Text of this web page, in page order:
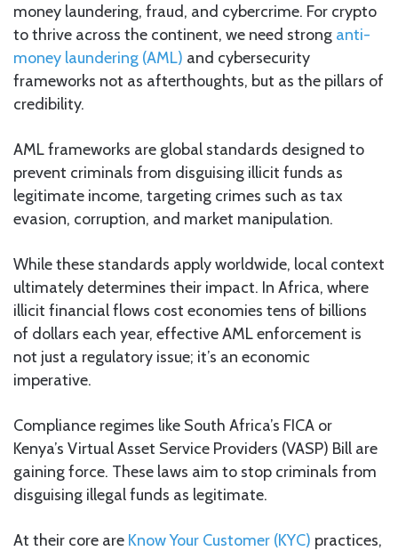
money laundering, fraud, and cybercrime. For crypto
to thrive across the continent, we need strong anti-
money laundering (AML) and cybersecurity
frameworks not as afterthoughts, but as the pillars of
credibility.
AML frameworks are global standards designed to
prevent criminals from disguising illicit funds as
legitimate income, targeting crimes such as tax
evasion, corruption, and market manipulation.
While these standards apply worldwide, local context
ultimately determines their impact. In Africa, where
illicit financial flows cost economies tens of billions
of dollars each year, effective AML enforcement is
not just a regulatory issue; it’s an economic
imperative.
Compliance regimes like South Africa’s FICA or
Kenya’s Virtual Asset Service Providers (VASP) Bill are
gaining force. These laws aim to stop criminals from
disguising illegal funds as legitimate.
At their core are Know Your Customer (KYC) practices,